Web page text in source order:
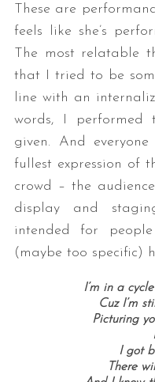
These are
feels like she’s
The most relatable
that I tried to be
line with an
words, I performed
given. And
fullest expression of
crowd – the
display and
intended for
(maybe too specific)
I’m in a
Cuz I’m
Picturing
I got
There